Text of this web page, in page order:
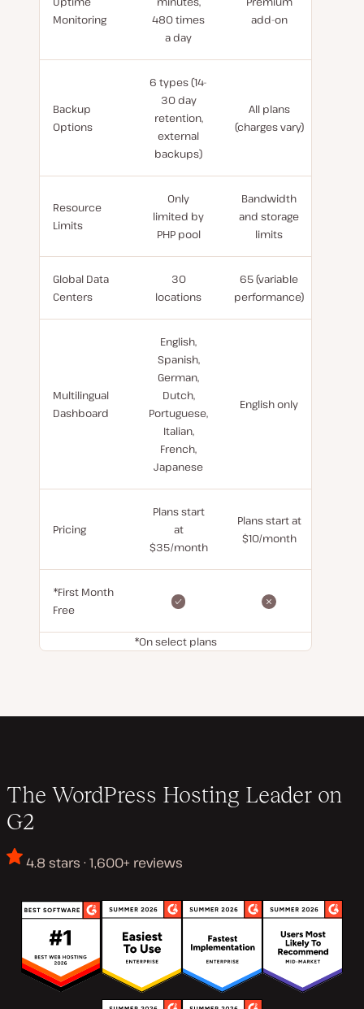
Monitoring
480 times
a day
add-on
Backup
Options
6 types (14-
30 day
retention,
external
backups)
All plans
(charges vary)
Resource
Limits
Only
limited by
PHP pool
Bandwidth
and storage
limits
Global Data
Centers
30
locations
65 (variable
performance)
Multilingual
Dashboard
English,
Spanish,
German,
Dutch,
Portuguese,
Italian,
French,
Japanese
English only
Pricing
Plans start
at
$35/month
Plans start at
$10/month
*First Month
Free
*On select plans
The WordPress Hosting Leader on
G2
4.8 stars · 1,600+ reviews